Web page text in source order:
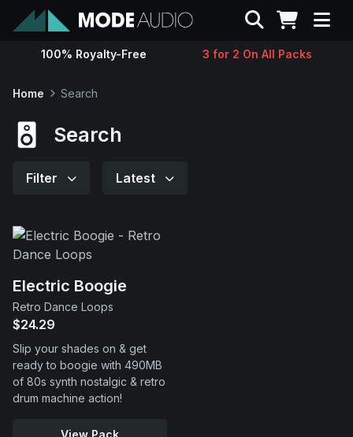
Sounds
Support
Search
100% Royalty-Free 3 for 2 On All Packs
Home Search
Search
Filter Latest
Electric Boogie
Retro Dance Loops
$24.29
Slip your shades on & get
ready to boogie with 490MB
of 80s synth nostalgic & retro
drum machine action!
View Pack